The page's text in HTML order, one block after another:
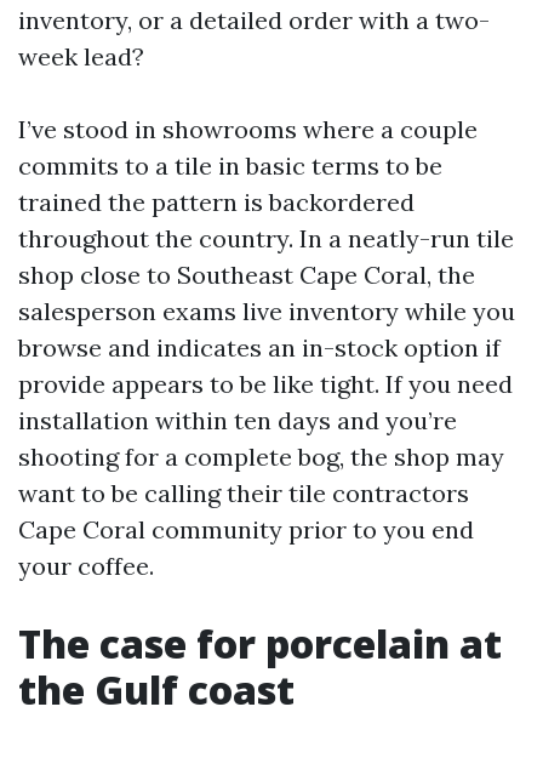
inventory, or a detailed order with a two-
week lead?
I’ve stood in showrooms where a couple
commits to a tile in basic terms to be
trained the pattern is backordered
throughout the country. In a neatly-run tile
shop close to Southeast Cape Coral, the
salesperson exams live inventory while you
browse and indicates an in-stock option if
provide appears to be like tight. If you need
installation within ten days and you’re
shooting for a complete bog, the shop may
want to be calling their tile contractors
Cape Coral community prior to you end
your coffee.
The case for porcelain at
the Gulf coast